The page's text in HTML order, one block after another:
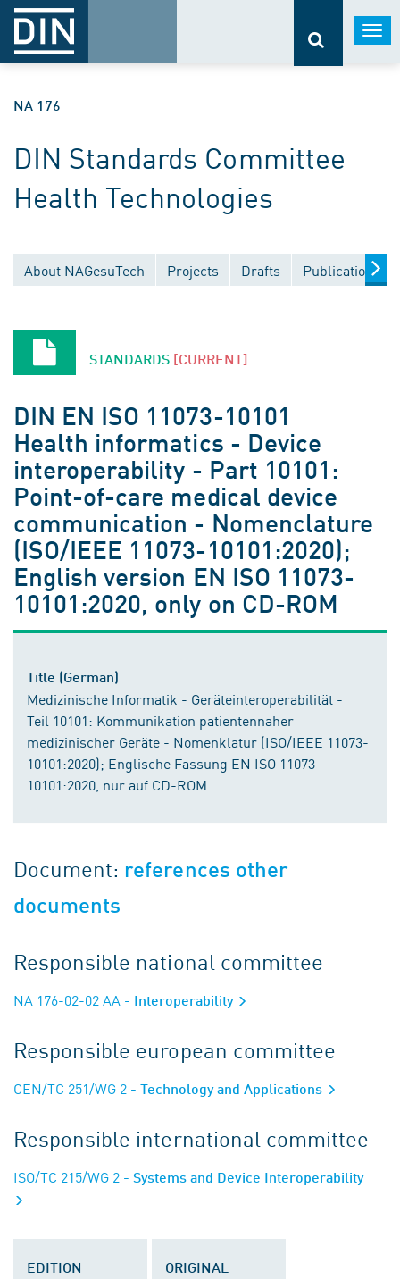
NA 176
DIN Standards Committee
Health Technologies
About NAGesuTech Projects Drafts Publications
STANDARDS [CURRENT]
DIN EN ISO 11073-10101
Health informatics - Device
interoperability - Part 10101:
Point-of-care medical device
communication - Nomenclature
(ISO/IEEE 11073-10101:2020);
English version EN ISO 11073-
10101:2020, only on CD-ROM
Title (German)
Medizinische Informatik - Geräteinteroperabilität -
Teil 10101: Kommunikation patientennaher
medizinischer Geräte - Nomenklatur (ISO/IEEE 11073-
10101:2020); Englische Fassung EN ISO 11073-
10101:2020, nur auf CD-ROM
Document: references other
documents
Responsible national committee
NA 176-02-02 AA - Interoperability
Responsible european committee
CEN/TC 251/WG 2 - Technology and Applications
Responsible international committee
ISO/TC 215/WG 2 - Systems and Device Interoperability
EDITION
ORIGINAL